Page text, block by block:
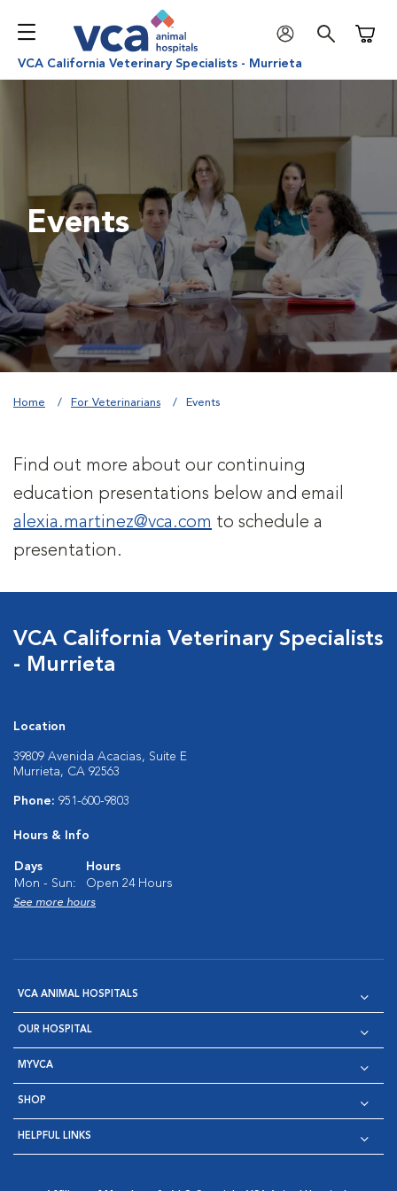
VCA California Veterinary Specialists - Murrieta
Events
Home For Veterinarians Events
Find out more about our continuing
education presentations below and email
alexia.martinez@vca.com to schedule a
presentation.
VCA California Veterinary Specialists
- Murrieta
Location
39809 Avenida Acacias, Suite E
Murrieta, CA 92563
Phone: 951-600-9803
Hours & Info
Days
Hours
Mon - Sun:
Open 24 Hours
See more hours
VCA ANIMAL HOSPITALS
OUR HOSPITAL
MYVCA
SHOP
HELPFUL LINKS